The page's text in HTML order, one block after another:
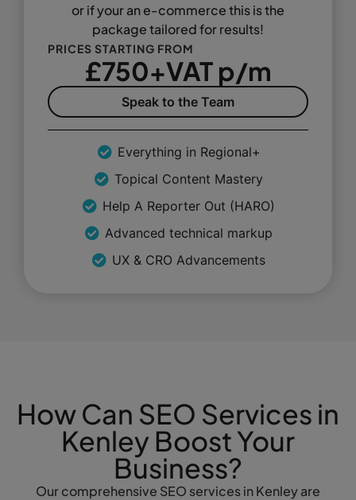
or if your an e-commerce this is the
package tailored for results!
PRICES STARTING FROM
£750+VAT p/m
Speak to the Team
Everything in Regional+
Topical Content Mastery
Help A Reporter Out (HARO)
Advanced technical markup
UX & CRO Advancements
How Can SEO Services in
Kenley Boost Your
Business?
Our comprehensive SEO services in Kenley are